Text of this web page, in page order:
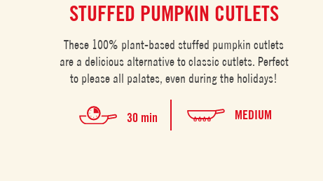
STUFFED PUMPKIN CUTLETS
These 100% plant-based stuffed pumpkin cutlets
are a delicious alternative to classic cutlets. Perfect
to please all palates, even during the holidays!
30 min MEDIUM